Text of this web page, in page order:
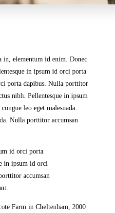
elementum id enim. Donec
in ipsum id orci porta
porta dapibus. Nulla porttitor
nibh. Pellentesque in ipsum
leo eget malesuada.
Nulla porttitor accumsan
id orci porta
in ipsum id orci
accumsan
Farm in Cheltenham, 2000